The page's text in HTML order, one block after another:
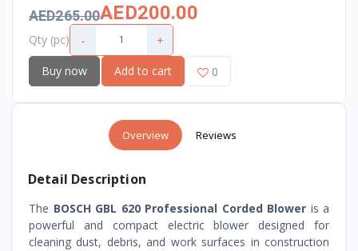
AED265.00AED200.00
Qty (pc) - +
Buy now Add to cart 0
Overview Reviews
Detail Description
The BOSCH GBL 620 Professional Corded Blower is a
powerful and compact electric blower designed for
cleaning dust, debris, and work surfaces in construction